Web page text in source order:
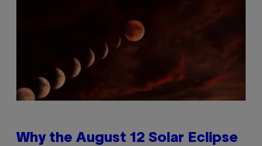
Why the August 12 Solar Eclipse